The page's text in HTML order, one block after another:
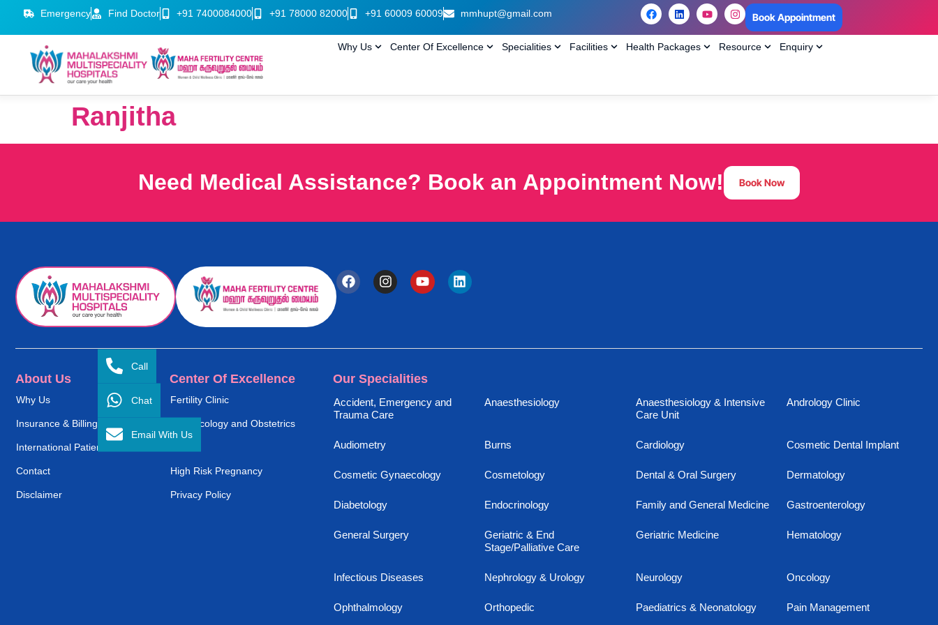
Emergency Find Doctor +91 7400084000 +91 78000 82000 +91 60009 60009 mmhupt@gmail.com Book Appointment
Why Us Center Of Excellence Specialities Facilities Health Packages Resource Enquiry
Ranjitha
Need Medical Assistance? Book an Appointment Now! Book Now
About Us
Why Us
Insurance & Billing
International Patient Service
Contact
Disclaimer
Center Of Excellence
Fertility Clinic
Gynaecology and Obstetrics
High Risk Pregnancy
Privacy Policy
Our Specialities
Accident, Emergency and
Trauma Care
Anaesthesiology
Anaesthesiology & Intensive
Care Unit
Andrology Clinic
Audiometry Burns Cardiology Cosmetic Dental Implant
Cosmetic Gynaecology Cosmetology Dental & Oral Surgery Dermatology
Diabetology Endocrinology Family and General Medicine Gastroenterology
General Surgery
Geriatric & End
Stage/Palliative Care
Geriatric Medicine Hematology
Infectious Diseases Nephrology & Urology Neurology Oncology
Ophthalmology Orthopedic Paediatrics & Neonatology Pain Management
Call
Chat
Email With Us